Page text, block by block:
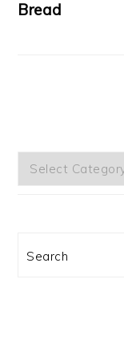
Bread
Categories
Search